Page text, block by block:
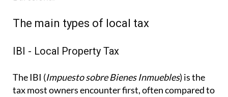
tax most owners encounter first, often compared to
Council Tax in the UK, although it is based on the
property’s cadastral value rather than occupancy. It
is charged annually and applies to houses, flats,
plots of land, garages and storage units. It applies
equally to residents and non-residents.